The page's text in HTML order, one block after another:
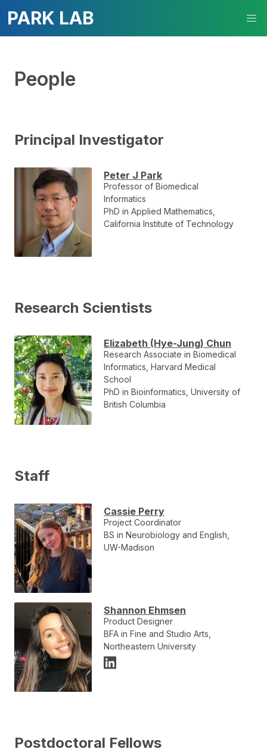
PARK LAB
People
Principal Investigator
Peter J Park
Professor of Biomedical
Informatics
PhD in Applied Mathematics,
California Institute of Technology
Research Scientists
Elizabeth (Hye-Jung) Chun
Research Associate in Biomedical
Informatics, Harvard Medical
School
PhD in Bioinformatics, University of
British Columbia
Staff
Cassie Perry
Project Coordinator
BS in Neurobiology and English,
UW-Madison
Shannon Ehmsen
Product Designer
BFA in Fine and Studio Arts,
Northeastern University
Postdoctoral Fellows